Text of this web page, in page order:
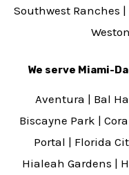
Southwest Ranches |
Weston
We serve Miami-
Aventura | Bal
Biscayne Park |
Portal | Florida
Hialeah Gardens |